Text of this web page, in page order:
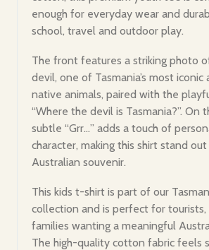
enough for everyday wear and
school, travel and outdoor play.
The front features a striking photo
devil, one of Tasmania’s most iconic
native animals, paired with the
“Where the devil is Tasmania?”. On
subtle “Grr…” adds a touch of
character, making this shirt stand out
Australian souvenir.
This kids t-shirt is part of our
collection and is perfect for tourists,
families wanting a meaningful
The high-quality cotton fabric feels